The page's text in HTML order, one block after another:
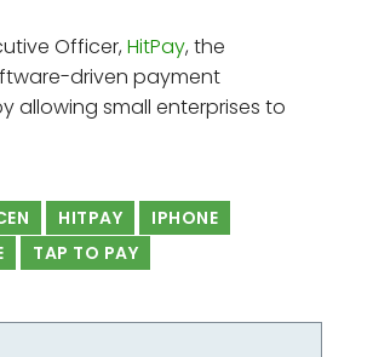
Officer,HitPay, the
driven payment
allowing small enterprises to
HITPAY
IPHONE
TAP TO PAY